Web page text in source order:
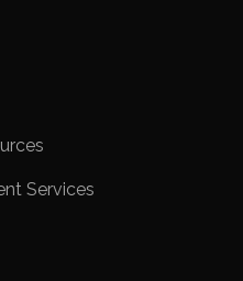
Services